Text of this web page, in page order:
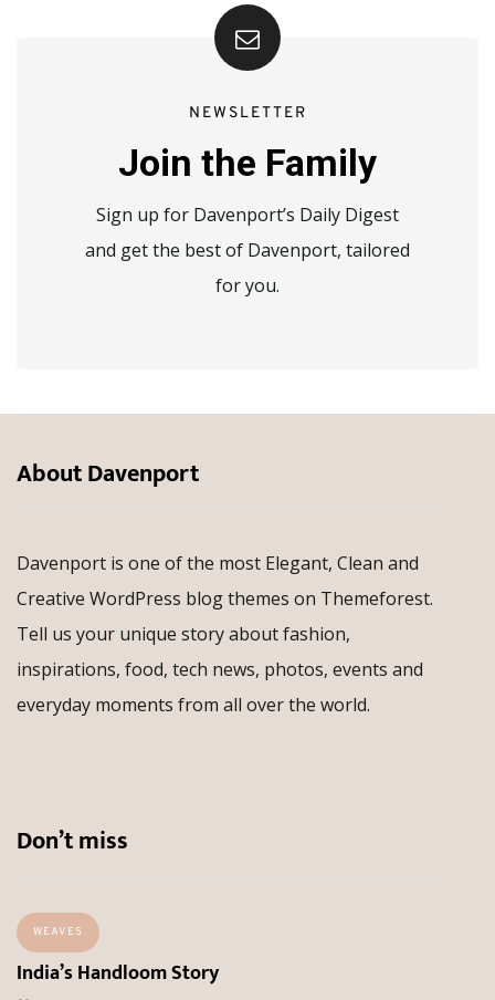
NEWSLETTER
Join the Family
Sign up for Davenport’s Daily Digest
and get the best of Davenport, tailored
for you.
About Davenport
Davenport is one of the most Elegant, Clean and
Creative WordPress blog themes on Themeforest.
Tell us your unique story about fashion,
inspirations, food, tech news, photos, events and
everyday moments from all over the world.
Don’t miss
WEAVES
India’s Handloom Story